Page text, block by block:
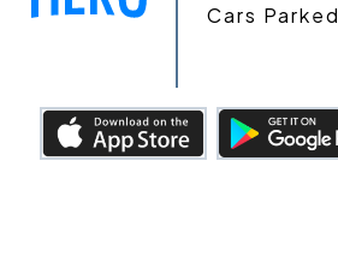
Cars Parked